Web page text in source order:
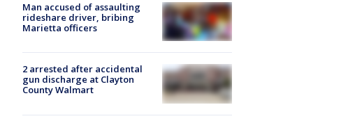
Man accused of assaulting
rideshare driver, bribing
Marietta officers
2 arrested after accidental
gun discharge at Clayton
County Walmart